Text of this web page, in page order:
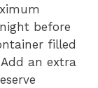
before
filled
an extra